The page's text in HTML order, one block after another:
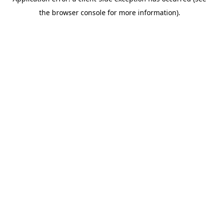
the browser console for more information).